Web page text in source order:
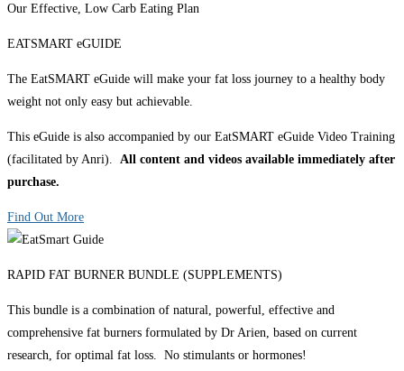
Our Effective, Low Carb Eating Plan
EATSMART eGUIDE
The EatSMART eGuide will make your fat loss journey to a healthy body
weight not only easy but achievable.
This eGuide is also accompanied by our EatSMART eGuide Video Training
(facilitated by Anri). All content and videos available immediately after
purchase.
Find Out More
RAPID FAT BURNER BUNDLE (SUPPLEMENTS)
This bundle is a combination of natural, powerful, effective and
comprehensive fat burners formulated by Dr Arien, based on current
research, for optimal fat loss. No stimulants or hormones!